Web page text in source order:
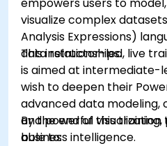
visualize complex
Analysis Expressions)
data relationships.
This instructor-led, live
is aimed at intermediate-
wish to deepen their
advanced data modeling,
and powerful
business intelligence.
By the end of this
able to: